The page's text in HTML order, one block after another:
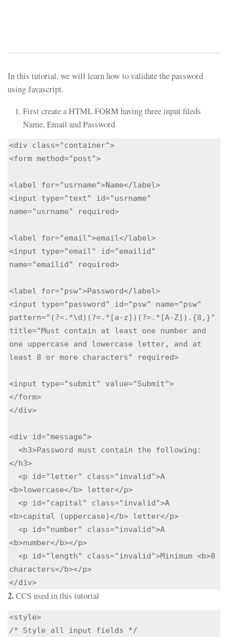
In this tutorial, we will learn how to validate the password
using Javascript.
First create a HTML FORM having three input fileds
Name, Email and Password
<div class="container">
<form method="post">
<label for="usrname">Name</label>
<input type="text" id="usrname"
name="usrname" required>
<label for="email">email</label>
<input type="email" id="emailid"
name="emailid" required>
<label for="psw">Password</label>
<input type="password" id="psw" name="psw"
pattern="(?=.*\d)(?=.*[a-z])(?=.*[A-Z]).{8,}"
title="Must contain at least one number and
one uppercase and lowercase letter, and at
least 8 or more characters" required>
<input type="submit" value="Submit">
</form>
</div>
<div id="message">
<h3>Password must contain the following:
</h3>
<p id="letter" class="invalid">A
<b>lowercase</b> letter</p>
<p id="capital" class="invalid">A
<b>capital (uppercase)</b> letter</p>
<p id="number" class="invalid">A
<b>number</b></p>
<p id="length" class="invalid">Minimum <b>8
characters</b></p>
</div>
2.CCS used in this tutorial
<style>
/* Style all input fields */